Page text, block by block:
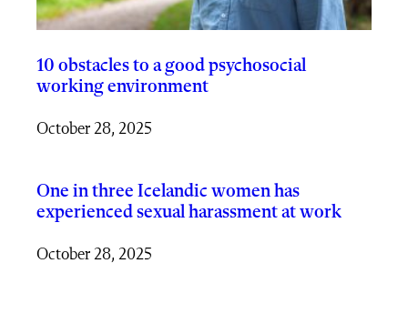
10 obstacles to a good psychosocial
working environment
October 28, 2025
One in three Icelandic women has
experienced sexual harassment at work
October 28, 2025